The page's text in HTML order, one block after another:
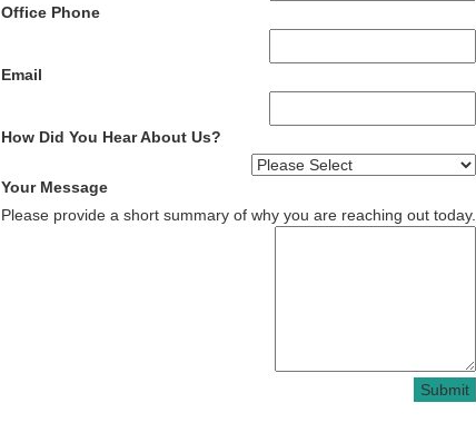
Office Phone
Email
How Did You Hear About Us?
Your Message
Please provide a short summary of why you are reaching out today.
Submit